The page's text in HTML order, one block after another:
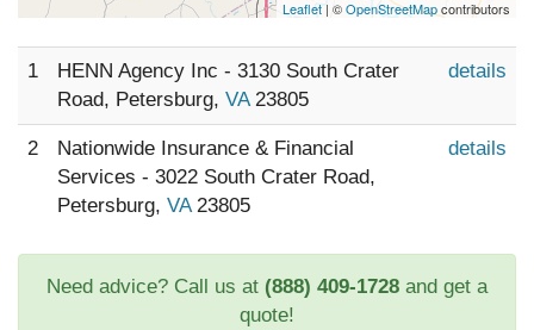
Leaflet | ©OpenStreetMapcontributors
1
HENN Agency Inc - 3130 South Crater
Road, Petersburg, VA23805
details
2
Nationwide Insurance & Financial
Services - 3022 South Crater Road,
Petersburg, VA23805
details
Need advice? Call us at (888) 409-1728 and get a
quote!